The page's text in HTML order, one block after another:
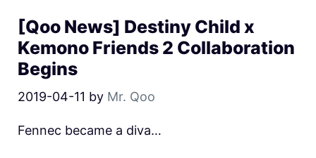
[Qoo News] Destiny Child x
Kemono Friends 2 Collaboration
Begins
2019-04-11 by Mr. Qoo
Fennec became a diva…